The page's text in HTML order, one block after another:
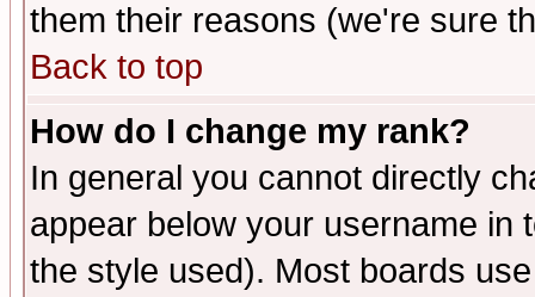
them their reasons (we're sure
Back to top
How do I change my rank?
In general you cannot directly
appear below your username in
the style used). Most boards